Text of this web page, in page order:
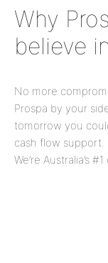
Why
believe
No more
Prospa by your
tomorrow you
cash flow support.
We’re Australia’s